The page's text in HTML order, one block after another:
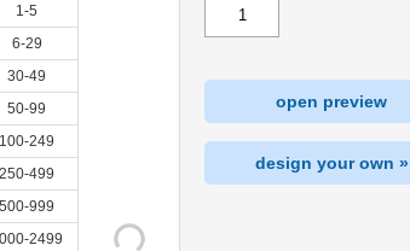
1-5
6-29
30-49
50-99
100-249
250-499
500-999
2499
open preview
design your own »